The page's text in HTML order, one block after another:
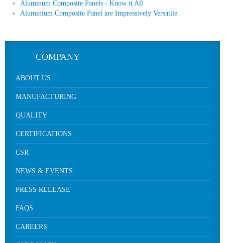
Aluminum Composite Panels - Know it All
Aluminium Composite Panel are Impressively Versatile
COMPANY
ABOUT US
MANUFACTURING
QUALITY
CERTIFICATIONS
CSR
NEWS & EVENTS
PRESS RELEASE
FAQS
CAREERS